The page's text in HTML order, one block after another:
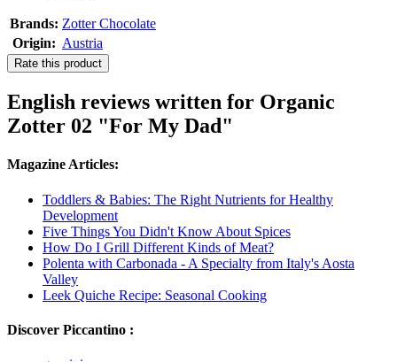
Brands: Zotter Chocolate
Origin: Austria
Rate this product
English reviews written for Organic
Zotter 02 "For My Dad"
Magazine Articles:
Toddlers & Babies: The Right Nutrients for Healthy
Development
Five Things You Didn't Know About Spices
How Do I Grill Different Kinds of Meat?
Polenta with Carbonada - A Specialty from Italy's Aosta
Valley
Leek Quiche Recipe: Seasonal Cooking
Discover Piccantino :